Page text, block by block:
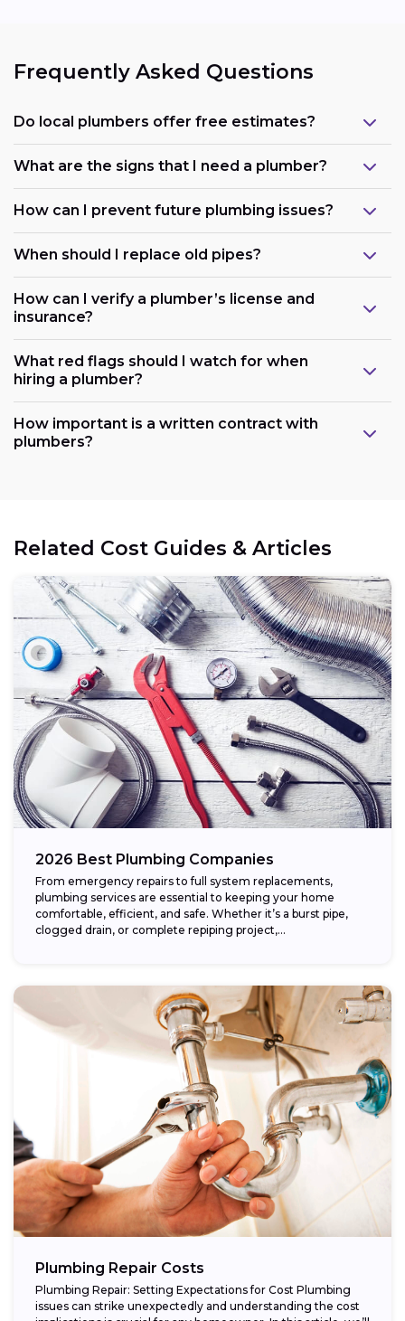
Frequently Asked Questions
Do local plumbers offer free estimates?
What are the signs that I need a plumber?
How can I prevent future plumbing issues?
When should I replace old pipes?
How can I verify a plumber’s license and
insurance?
What red flags should I watch for when
hiring a plumber?
How important is a written contract with
plumbers?
Related Cost Guides & Articles
2026 Best Plumbing Companies
From emergency repairs to full system replacements,
plumbing services are essential to keeping your home
comfortable, efficient, and safe. Whether it’s a burst pipe,
clogged drain, or complete repiping project,...
Plumbing Repair Costs
Plumbing Repair: Setting Expectations for Cost Plumbing
issues can strike unexpectedly and understanding the cost